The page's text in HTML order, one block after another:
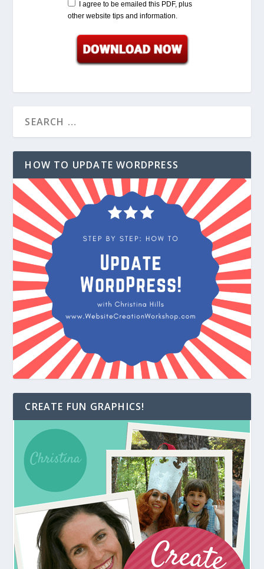
I agree to be emailed this PDF, plus
other website tips and information.
HOW TO UPDATE WORDPRESS
CREATE FUN GRAPHICS!